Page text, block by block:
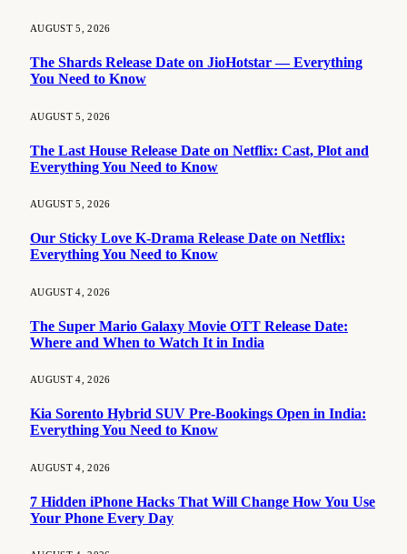
AUGUST 5, 2026
The Shards Release Date on JioHotstar — Everything
You Need to Know
AUGUST 5, 2026
The Last House Release Date on Netflix: Cast, Plot and
Everything You Need to Know
AUGUST 5, 2026
Our Sticky Love K-Drama Release Date on Netflix:
Everything You Need to Know
AUGUST 4, 2026
The Super Mario Galaxy Movie OTT Release Date:
Where and When to Watch It in India
AUGUST 4, 2026
Kia Sorento Hybrid SUV Pre-Bookings Open in India:
Everything You Need to Know
AUGUST 4, 2026
7 Hidden iPhone Hacks That Will Change How You Use
Your Phone Every Day